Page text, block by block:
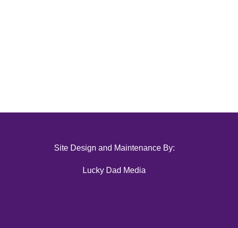
Site Design and Maintenance By:
Lucky Dad Media